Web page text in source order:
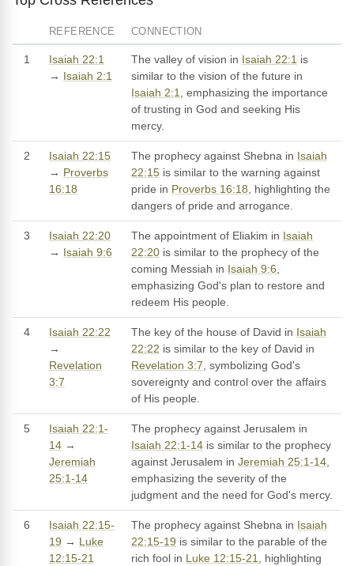
REFERENCE CONNECTION
1
Isaiah 22:1
→ Isaiah 2:1
The valley of vision in Isaiah 22:1 is
similar to the vision of the future in
Isaiah 2:1, emphasizing the importance
of trusting in God and seeking His
mercy.
2
Isaiah 22:15
→ Proverbs
16:18
The prophecy against Shebna in Isaiah
22:15 is similar to the warning against
pride in Proverbs 16:18, highlighting the
dangers of pride and arrogance.
3
Isaiah 22:20
→ Isaiah 9:6
The appointment of Eliakim in Isaiah
22:20 is similar to the prophecy of the
coming Messiah in Isaiah 9:6,
emphasizing God's plan to restore and
redeem His people.
4
Isaiah 22:22
→
Revelation
3:7
The key of the house of David in Isaiah
22:22 is similar to the key of David in
Revelation 3:7, symbolizing God's
sovereignty and control over the affairs
of His people.
5
Isaiah 22:1-
14 →
Jeremiah
25:1-14
The prophecy against Jerusalem in
Isaiah 22:1-14 is similar to the prophecy
against Jerusalem in Jeremiah 25:1-14,
emphasizing the severity of the
judgment and the need for God's mercy.
6
Isaiah 22:15-
19 → Luke
12:15-21
The prophecy against Shebna in Isaiah
22:15-19 is similar to the parable of the
rich fool in Luke 12:15-21, highlighting